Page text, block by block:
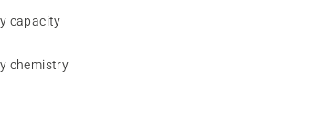
capacity
chemistry